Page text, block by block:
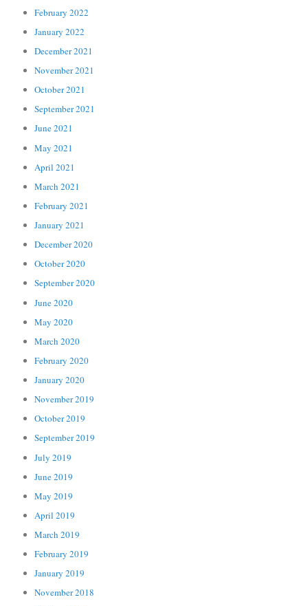
February 2022
January 2022
December 2021
November 2021
October 2021
September 2021
June 2021
May 2021
April 2021
March 2021
February 2021
January 2021
December 2020
October 2020
September 2020
June 2020
May 2020
March 2020
February 2020
January 2020
November 2019
October 2019
September 2019
July 2019
June 2019
May 2019
April 2019
March 2019
February 2019
January 2019
November 2018